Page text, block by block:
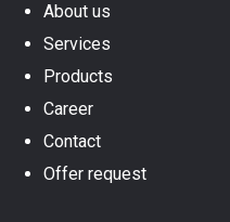
About us
Services
Products
Career
Contact
Offer request